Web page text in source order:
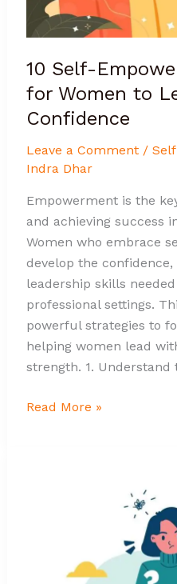
10 Self-
for Women to
Confidence
Leave a Comment /
Indra Dhar
Empowerment is the
and achieving success
Women who embrace
develop the confidence,
leadership skills
professional settings.
powerful strategies to
helping women lead
strength. 1.
with
Confidence
Read More »
Overcome